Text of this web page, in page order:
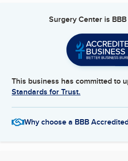
Surgery Center is
This business has committed to
Standards for Trust.
Why choose a BBB